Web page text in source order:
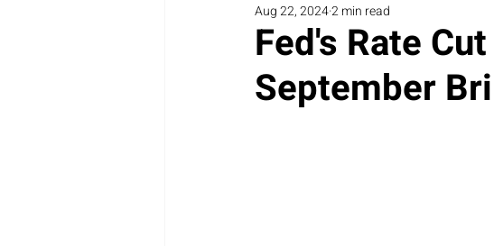
Press Release 2024 US Elections
Fed's Rate
September
Aug 22, 20242 min read